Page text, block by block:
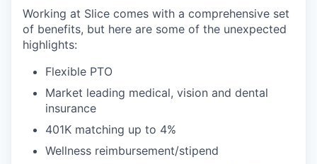
Working at Slice comes with a comprehensive set
of benefits, but here are some of the unexpected
highlights:
Flexible PTO
Market leading medical, vision and dental
insurance
401K matching up to 4%
Wellness reimbursement/stipend